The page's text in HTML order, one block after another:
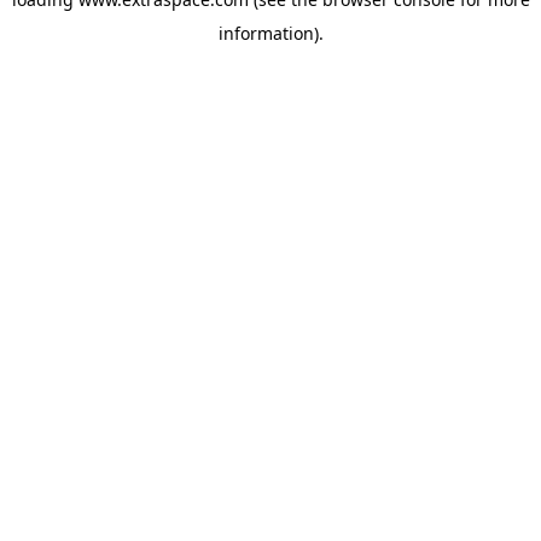
information).